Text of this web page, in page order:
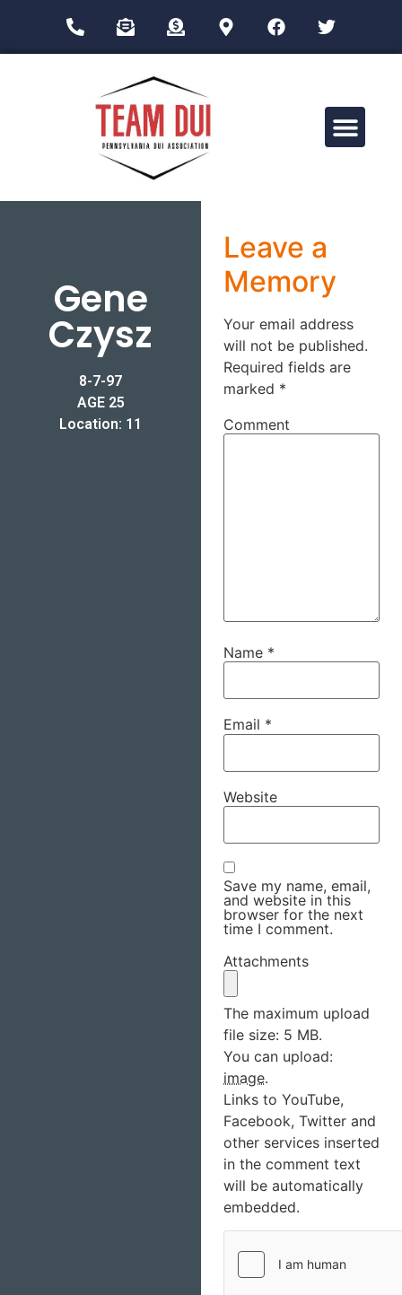
Gene
Czysz
8-7-97
AGE 25
Location: 11
Leave a
Memory
Your email address
will not be published.
Required fields are
marked *
Comment
Name *
Email *
Website
Save my name, email,
and website in this
browser for the next
time I comment.
Attachments
The maximum upload
file size: 5 MB.
You can upload:
image.
Links to YouTube,
Facebook, Twitter and
other services inserted
in the comment text
will be automatically
embedded.